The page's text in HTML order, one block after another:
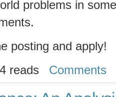
problems in
posting and apply!
reads Comments